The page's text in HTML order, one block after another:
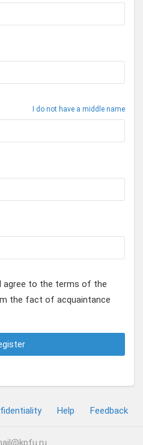
I do not have a middle name
I agree to the terms of the
the fact of acquaintance
Help Feedback